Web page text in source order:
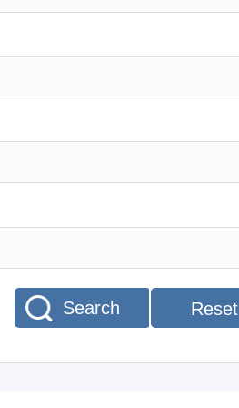
Reset
Search